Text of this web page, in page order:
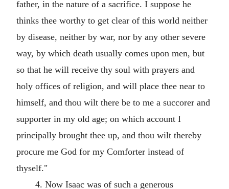
father, in the nature of a sacrifice. I suppose he
thinks thee worthy to get clear of this world neither
by disease, neither by war, nor by any other severe
way, by which death usually comes upon men, but
so that he will receive thy soul with prayers and
holy offices of religion, and will place thee near to
himself, and thou wilt there be to me a succorer and
supporter in my old age; on which account I
principally brought thee up, and thou wilt thereby
procure me God for my Comforter instead of
thyself."
4. Now Isaac was of such a generous